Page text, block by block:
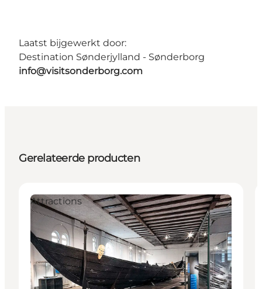
Laatst bijgewerkt door:
Destination Sønderjylland - Sønderborg
info@visitsonderborg.com
Gerelateerde producten
Attractions